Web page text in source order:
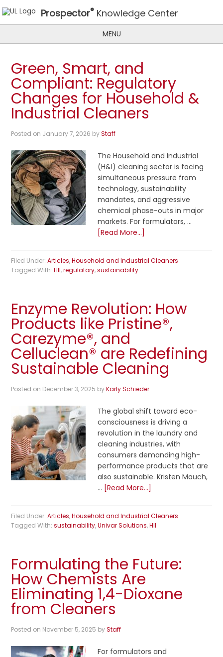
Prospector® Knowledge Center
MENU
Green, Smart, and
Compliant: Regulatory
Changes for Household &
Industrial Cleaners
Posted on January 7, 2026 byStaff
The Household and Industrial
(H&I) cleaning sector is facing
simultaneous pressure from
technology, sustainability
mandates, and aggressive
chemical phase-outs in major
markets. For formulators, …
[Read More...]
Filed Under:Articles,Household and Industrial Cleaners
Tagged With:HII,regulatory,sustainability
Enzyme Revolution: How
Products like Pristine®,
Carezyme®, and
Celluclean® are Redefining
Sustainable Cleaning
Posted on December 3, 2025 byKarly Schieder
The global shift toward eco-
consciousness is driving a
revolution in the laundry and
cleaning industries, with
consumers demanding high-
performance products that are
also sustainable. Kristen Mauch,
… [Read More...]
Filed Under:Articles,Household and Industrial Cleaners
Tagged With:sustainability,Univar Solutions,HII
Formulating the Future:
How Chemists Are
Eliminating 1,4-Dioxane
from Cleaners
Posted on November 5, 2025 byStaff
For formulators and